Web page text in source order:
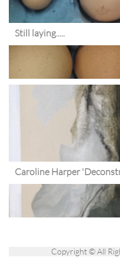
Still laying.....
Caroline Harper
Copyright © All